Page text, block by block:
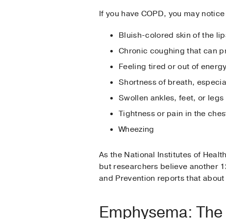
If you have COPD, you may
Bluish-colored skin of the
Chronic coughing that can
Feeling tired or out of energy
Shortness of breath,
Swollen ankles, feet, or legs
Tightness or pain in the
Wheezing
As the National Institutes of
but researchers believe another
and Prevention reports that
Emphysema: